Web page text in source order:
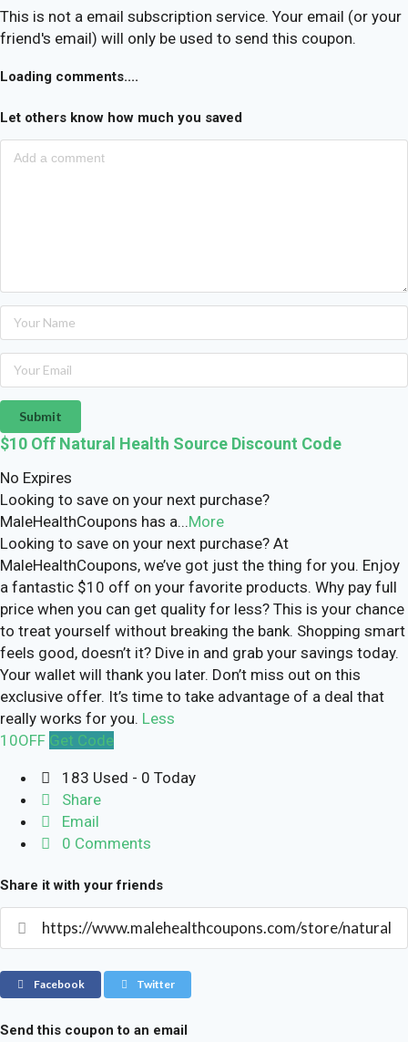
This is not a email subscription service. Your email (or your
friend's email) will only be used to send this coupon.
Loading comments....
Let others know how much you saved
Submit
$10 Off Natural Health Source Discount Code
No Expires
Looking to save on your next purchase?
MaleHealthCoupons has a...More
Looking to save on your next purchase? At
MaleHealthCoupons, we’ve got just the thing for you. Enjoy
a fantastic $10 off on your favorite products. Why pay full
price when you can get quality for less? This is your chance
to treat yourself without breaking the bank. Shopping smart
feels good, doesn’t it? Dive in and grab your savings today.
Your wallet will thank you later. Don’t miss out on this
exclusive offer. It’s time to take advantage of a deal that
really works for you. Less
10OFF Get Code
183 Used - 0 Today
Share
Email
0 Comments
Share it with your friends
Facebook Twitter
Send this coupon to an email